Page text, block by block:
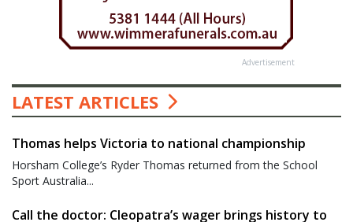
Advertisement
LATEST ARTICLES
Thomas helps Victoria to national championship
Horsham College’s Ryder Thomas returned from the School
Sport Australia...
Call the doctor: Cleopatra’s wager brings history to